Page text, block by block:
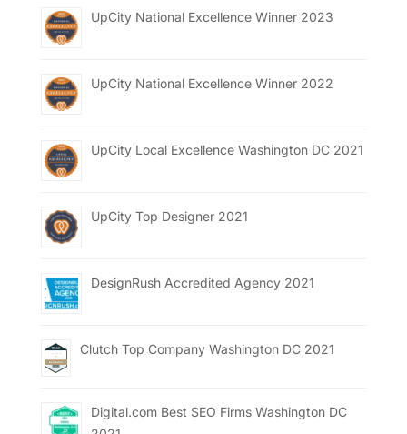
UpCity National Excellence Winner 2023
UpCity National Excellence Winner 2022
UpCity Local Excellence Washington DC 2021
UpCity Top Designer 2021
DesignRush Accredited Agency 2021
Clutch Top Company Washington DC 2021
Digital.com Best SEO Firms Washington DC